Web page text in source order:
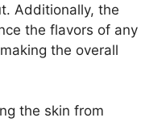
Additionally, the
the flavors of any
the overall
the skin from